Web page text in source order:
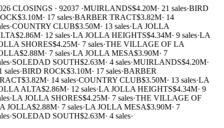
CLOSINGS · 92037 ·MUIRLANDS$4.20M· 21 sales·BIRD
$3.10M· 17 sales·BARBER TRACT$3.82M· 14
·COUNTRY CLUB$3.50M· 13 sales·LA JOLLA
$2.86M· 12 sales·LA JOLLA HEIGHTS$4.34M· 9 sales·LA
SHORES$4.25M· 7 sales·THE VILLAGE OF LA
$2.88M· 7 sales·LA JOLLA MESA$3.90M· 7
·SOLEDAD SOUTH$2.63M· 4 sales·MUIRLANDS$4.20M·
sales·BIRD ROCK$3.10M· 17 sales·BARBER
$3.82M· 14 sales·COUNTRY CLUB$3.50M· 13 sales·LA
ALTA$2.86M· 12 sales·LA JOLLA HEIGHTS$4.34M· 9
·LA JOLLA SHORES$4.25M· 7 sales·THE VILLAGE OF
JOLLA$2.88M· 7 sales·LA JOLLA MESA$3.90M· 7
·SOLEDAD SOUTH$2.63M· 4 sales·